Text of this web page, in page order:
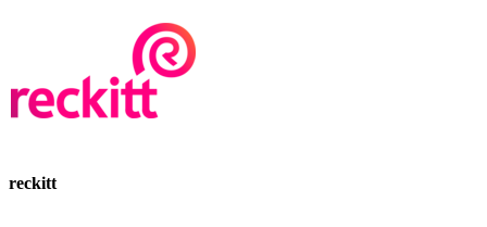
reckitt